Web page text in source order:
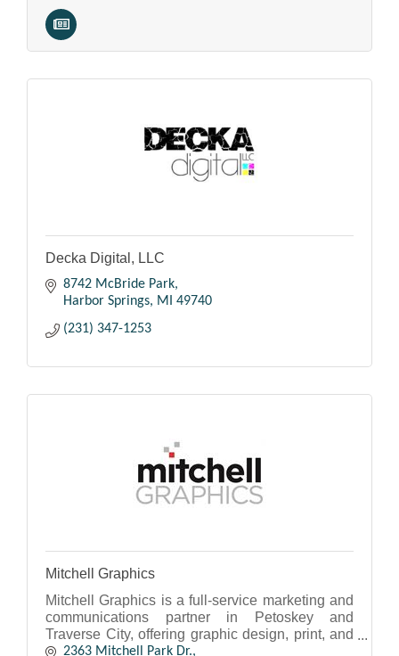
Decka Digital, LLC
8742 McBride Park
Harbor Springs
MI
49740
(231) 347-1253
Mitchell Graphics
Mitchell Graphics is a full-service marketing and
communications partner in Petoskey and
Traverse City, offering graphic design, print, and
mail services.
2363 Mitchell Park Dr.